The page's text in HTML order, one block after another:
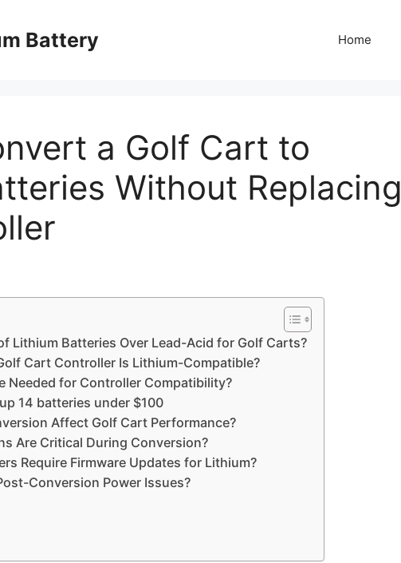
Battery Home
a Golf Cart to
Without Replacing
Lithium Batteries Over Lead-Acid for Golf Carts?
Cart Controller Is Lithium-Compatible?
Needed for Controller Compatibility?
14 batteries under $100
Affect Golf Cart Performance?
Are Critical During Conversion?
Require Firmware Updates for Lithium?
Conversion Power Issues?